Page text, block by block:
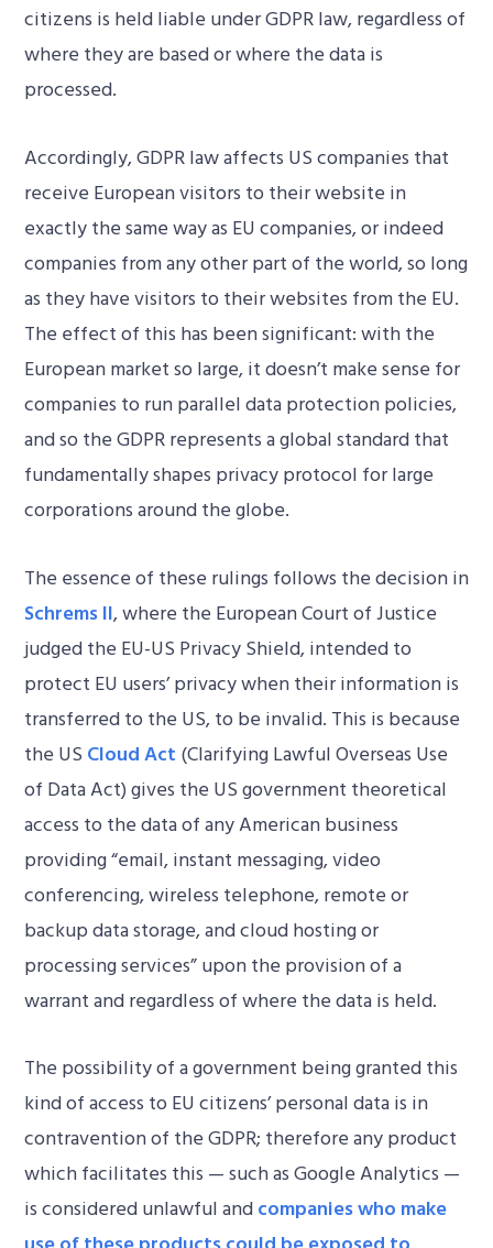
citizens is held liable under GDPR law, regardless of
where they are based or where the data is
processed.
Accordingly, GDPR law affects US companies that
receive European visitors to their website in
exactly the same way as EU companies, or indeed
companies from any other part of the world, so long
as they have visitors to their websites from the EU.
The effect of this has been significant: with the
European market so large, it doesn’t make sense for
companies to run parallel data protection policies,
and so the GDPR represents a global standard that
fundamentally shapes privacy protocol for large
corporations around the globe.
The essence of these rulings follows the decision in
Schrems II, where the European Court of Justice
judged the EU-US Privacy Shield, intended to
protect EU users’ privacy when their information is
transferred to the US, to be invalid. This is because
the US Cloud Act (Clarifying Lawful Overseas Use
of Data Act) gives the US government theoretical
access to the data of any American business
providing “email, instant messaging, video
conferencing, wireless telephone, remote or
backup data storage, and cloud hosting or
processing services” upon the provision of a
warrant and regardless of where the data is held.
The possibility of a government being granted this
kind of access to EU citizens’ personal data is in
contravention of the GDPR; therefore any product
which facilitates this — such as Google Analytics —
is considered unlawful andcompanies who make